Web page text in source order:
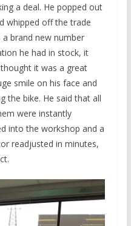
a deal. He popped out
whipped off the trade
brand new number
he had in stock, it
it was a great
smile on his face and
the bike. He said that all
were instantly
into the workshop and a
readjusted in minutes,